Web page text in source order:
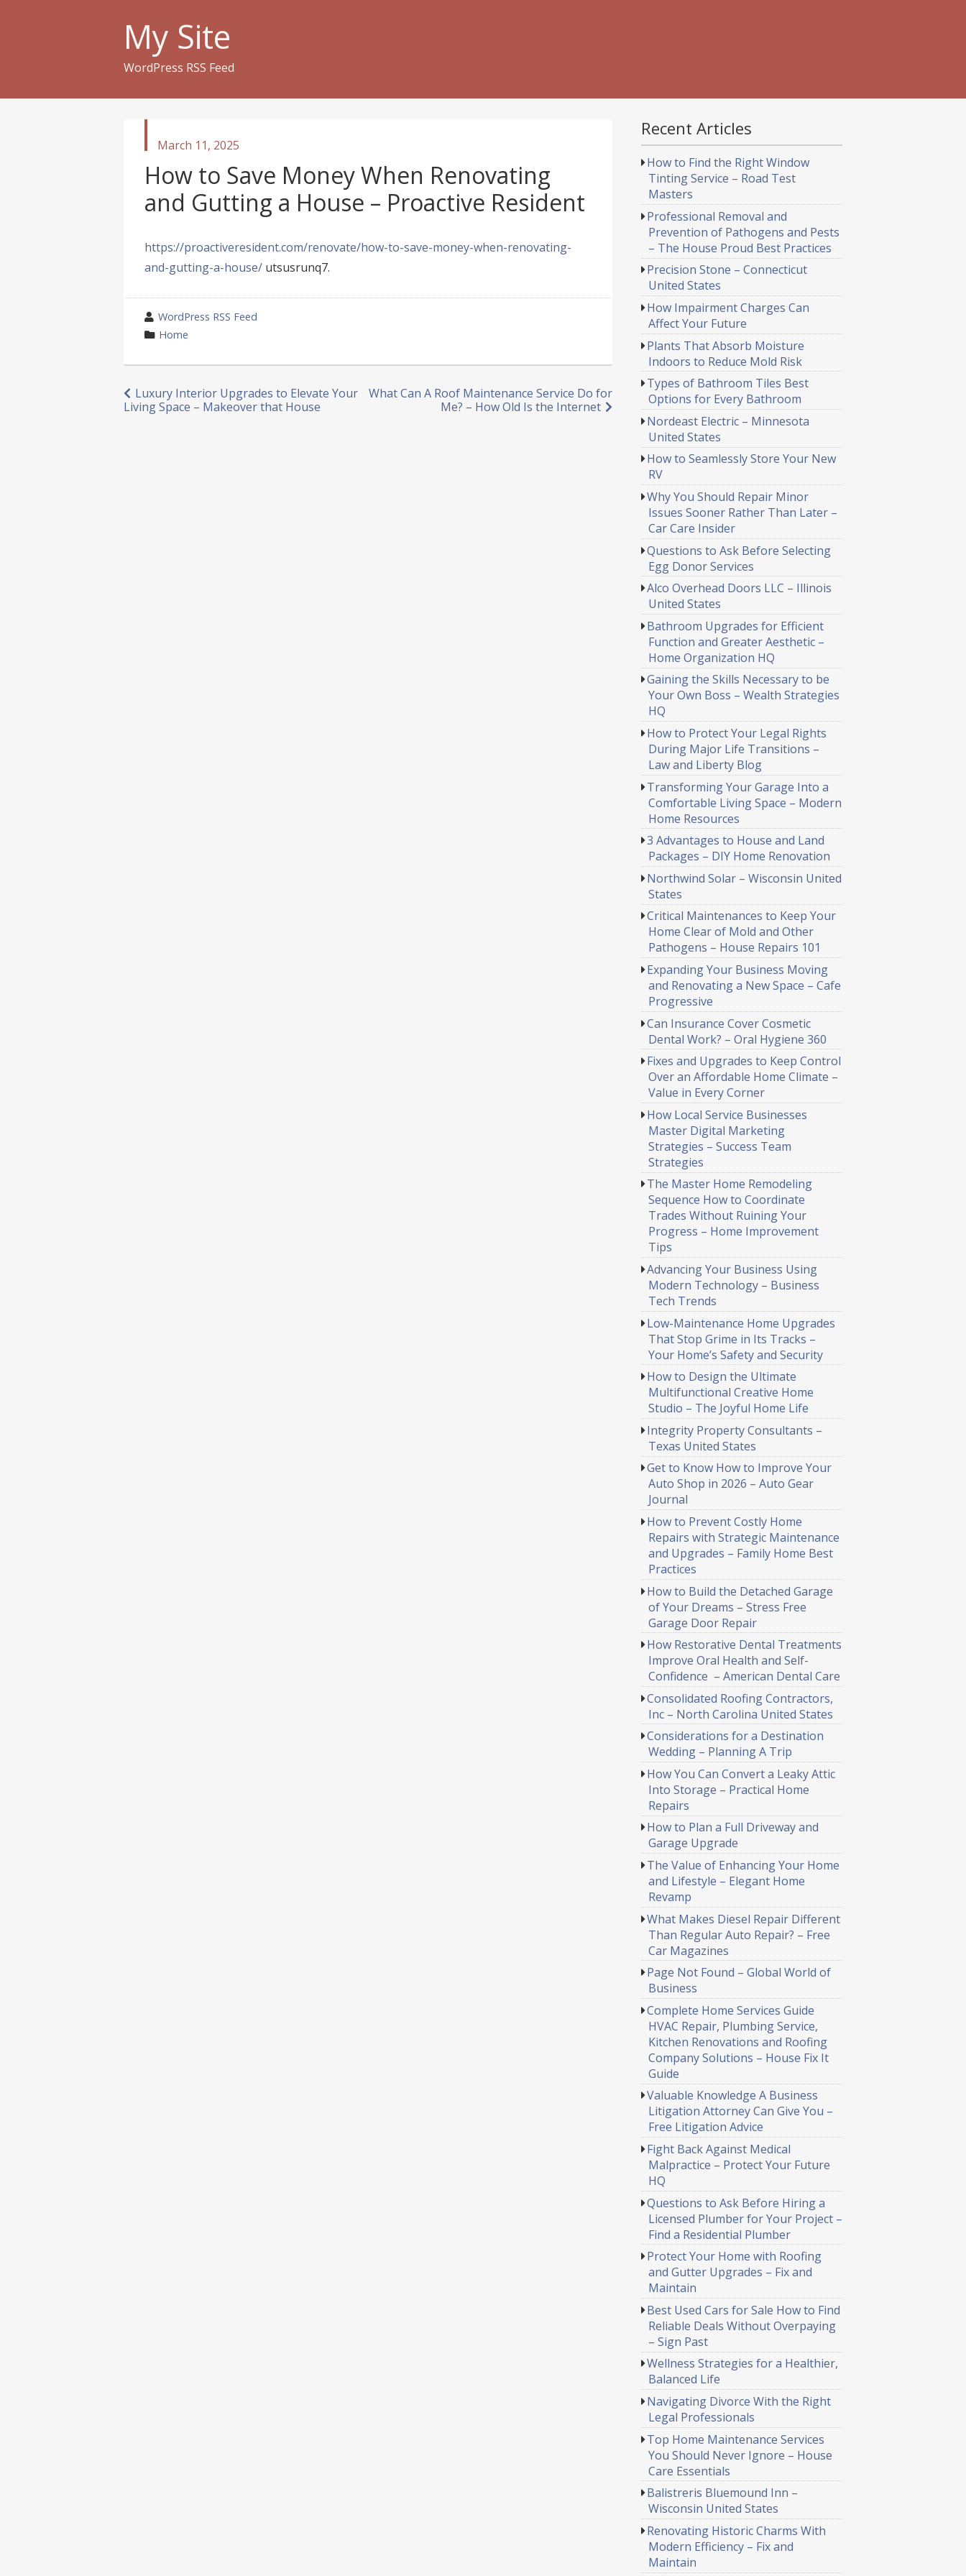
My Site
WordPress RSS Feed
published
March 11, 2025
How to Save Money When Renovating
and Gutting a House – Proactive Resident
https://proactiveresident.com/renovate/how-to-save-money-when-renovating-
and-gutting-a-house/utsusrunq7.
wrote
by
WordPress RSS Feed
category
Home
Post
What Can A Roof Maintenance Service Do for
Me? – How Old Is the Internet
Luxury Interior Upgrades to Elevate Your
Living Space – Makeover that House
Recent Articles
How to Find the Right Window
Tinting Service – Road Test
Masters
Professional Removal and
Prevention of Pathogens and Pests
– The House Proud Best Practices
Precision Stone – Connecticut
United States
How Impairment Charges Can
Affect Your Future
Plants That Absorb Moisture
Indoors to Reduce Mold Risk
Types of Bathroom Tiles Best
Options for Every Bathroom
Nordeast Electric – Minnesota
United States
How to Seamlessly Store Your New
RV
Why You Should Repair Minor
Issues Sooner Rather Than Later –
Car Care Insider
Questions to Ask Before Selecting
Egg Donor Services
Alco Overhead Doors LLC – Illinois
United States
Bathroom Upgrades for Efficient
Function and Greater Aesthetic –
Home Organization HQ
Gaining the Skills Necessary to be
Your Own Boss – Wealth Strategies
HQ
How to Protect Your Legal Rights
During Major Life Transitions –
Law and Liberty Blog
Transforming Your Garage Into a
Comfortable Living Space – Modern
Home Resources
3 Advantages to House and Land
Packages – DIY Home Renovation
Northwind Solar – Wisconsin United
States
Critical Maintenances to Keep Your
Home Clear of Mold and Other
Pathogens – House Repairs 101
Expanding Your Business Moving
and Renovating a New Space – Cafe
Progressive
Can Insurance Cover Cosmetic
Dental Work? – Oral Hygiene 360
Fixes and Upgrades to Keep Control
Over an Affordable Home Climate –
Value in Every Corner
How Local Service Businesses
Master Digital Marketing
Strategies – Success Team
Strategies
The Master Home Remodeling
Sequence How to Coordinate
Trades Without Ruining Your
Progress – Home Improvement
Tips
Advancing Your Business Using
Modern Technology – Business
Tech Trends
Low-Maintenance Home Upgrades
That Stop Grime in Its Tracks –
Your Home’s Safety and Security
How to Design the Ultimate
Multifunctional Creative Home
Studio – The Joyful Home Life
Integrity Property Consultants –
Texas United States
Get to Know How to Improve Your
Auto Shop in 2026 – Auto Gear
Journal
How to Prevent Costly Home
Repairs with Strategic Maintenance
and Upgrades – Family Home Best
Practices
How to Build the Detached Garage
of Your Dreams – Stress Free
Garage Door Repair
How Restorative Dental Treatments
Improve Oral Health and Self-
Confidence – American Dental Care
Consolidated Roofing Contractors,
Inc – North Carolina United States
Considerations for a Destination
Wedding – Planning A Trip
How You Can Convert a Leaky Attic
Into Storage – Practical Home
Repairs
How to Plan a Full Driveway and
Garage Upgrade
The Value of Enhancing Your Home
and Lifestyle – Elegant Home
Revamp
What Makes Diesel Repair Different
Than Regular Auto Repair? – Free
Car Magazines
Page Not Found – Global World of
Business
Complete Home Services Guide
HVAC Repair, Plumbing Service,
Kitchen Renovations and Roofing
Company Solutions – House Fix It
Guide
Valuable Knowledge A Business
Litigation Attorney Can Give You –
Free Litigation Advice
Fight Back Against Medical
Malpractice – Protect Your Future
HQ
Questions to Ask Before Hiring a
Licensed Plumber for Your Project –
Find a Residential Plumber
Protect Your Home with Roofing
and Gutter Upgrades – Fix and
Maintain
Best Used Cars for Sale How to Find
Reliable Deals Without Overpaying
– Sign Past
Wellness Strategies for a Healthier,
Balanced Life
Navigating Divorce With the Right
Legal Professionals
Top Home Maintenance Services
You Should Never Ignore – House
Care Essentials
Balistreris Bluemound Inn –
Wisconsin United States
Renovating Historic Charms With
Modern Efficiency – Fix and
Maintain